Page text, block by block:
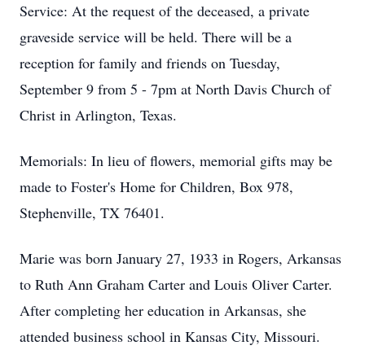
Service: At the request of the deceased, a private
graveside service will be held. There will be a
reception for family and friends on Tuesday,
September 9 from 5 - 7pm at North Davis Church of
Christ in Arlington, Texas.
Memorials: In lieu of flowers, memorial gifts may be
made to Foster's Home for Children, Box 978,
Stephenville, TX 76401.
Marie was born January 27, 1933 in Rogers, Arkansas
to Ruth Ann Graham Carter and Louis Oliver Carter.
After completing her education in Arkansas, she
attended business school in Kansas City, Missouri.